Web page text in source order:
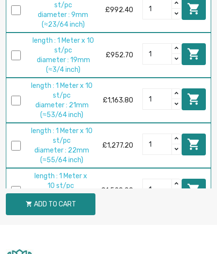
st/pc
diameter : 9mm
(≈23/64 inch)
£992.40 
length : 1 Meter x 10
st/pc
diameter : 19mm
(≈3/4 inch)
£952.70 
length : 1 Meter x 10
st/pc
diameter : 21mm
(≈53/64 inch)
£1,163.80 
length : 1 Meter x 10
st/pc
diameter : 22mm
(≈55/64 inch)
£1,277.20 
length : 1 Meter x
10 st/pc
diameter : 24mm
(≈15/16 inch)
£1,520.00 
 ADD TO CART